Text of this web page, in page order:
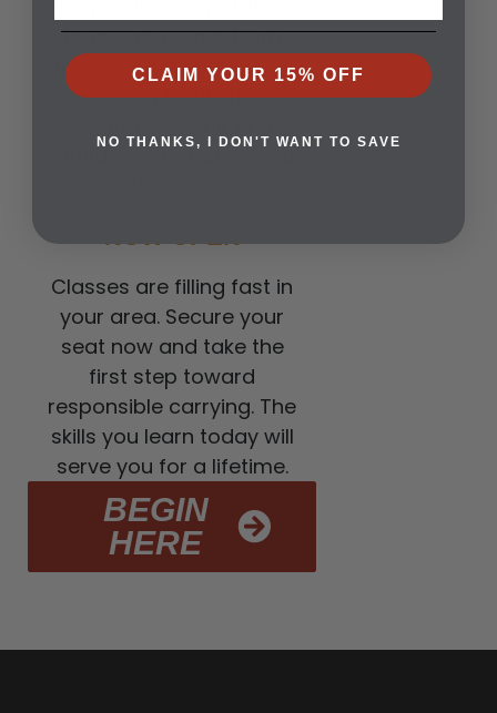
those who react from
those who respond. Our
training builds the
confidence to handle real
NOW OPEN
Classes are filling fast in
your area. Secure your
seat now and take the
first step toward
responsible carrying. The
skills you learn today will
serve you for a lifetime.
BEGIN
HERE
CLAIM YOUR 15% OFF
NO THANKS, I DON'T WANT TO SAVE